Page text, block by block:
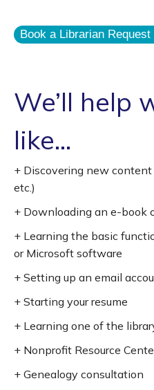
Book a Librarian Request
We’ll help
like...
+ Discovering new content
etc.)
+ Downloading an e-book
+ Learning the basic
or Microsoft software
+ Setting up an email
+ Starting your resume
+ Learning one of the
+ Nonprofit Resource
+ Genealogy consultation